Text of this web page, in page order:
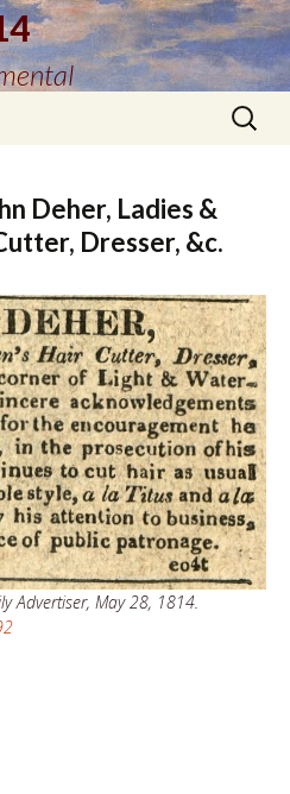
Search
for:
Deher, Ladies &
Dresser, &c.
Advertiser, May 28, 1814.